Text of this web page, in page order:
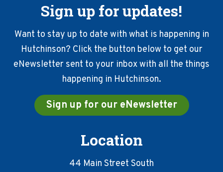
Sign up for updates!
Want to stay up to date with what is happening in
Hutchinson? Click the button below to get our
eNewsletter sent to your inbox with all the things
happening in Hutchinson.
Sign up for our eNewsletter
Location
44 Main Street South